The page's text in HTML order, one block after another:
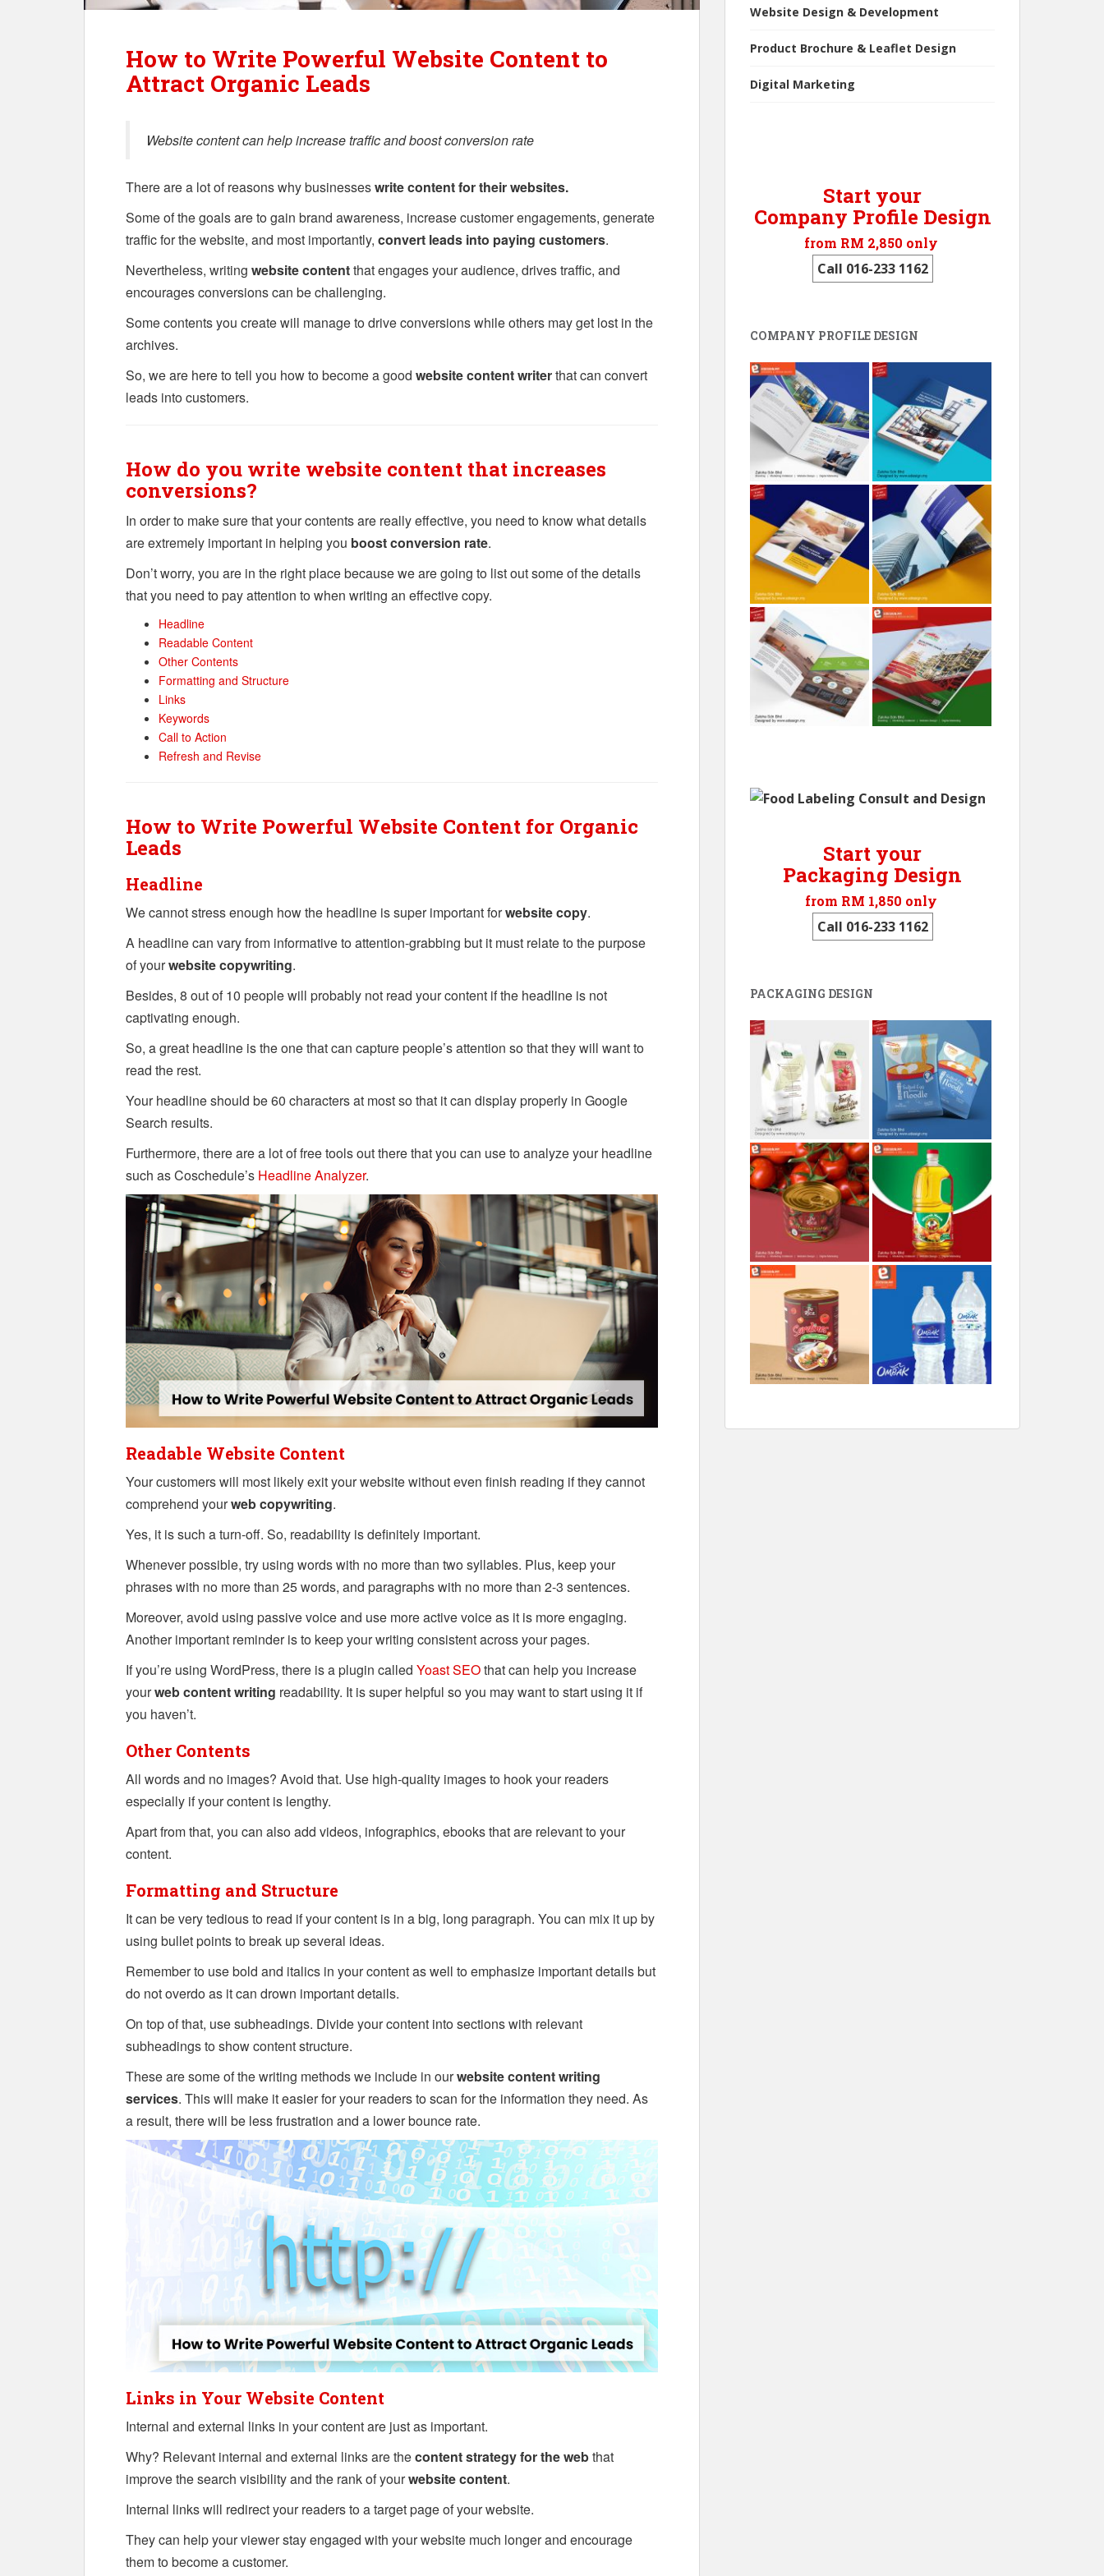
How to Write Powerful Website Content to
Attract Organic Leads
Website content can help increase traffic and boost conversion rate
There are a lot of reasons why businesseswrite content for their websites.
Some of the goals are to gain brand awareness, increase customer engagements, generate
traffic for the website, and most importantly, convert leads into paying customers.
Nevertheless, writing website contentthat engages your audience, drives traffic, and
encourages conversions can be challenging.
Some contents you create will manage to drive conversions while others may get lost in the
archives.
So, we are here to tell you how to become a good website content writerthat can convert
leads into customers.
How do you write website content that increases
conversions?
In order to make sure that your contents are really effective, you need to know what details
are extremely important in helping you boost conversion rate.
Don’t worry, you are in the right place because we are going to list out some of the details
that you need to pay attention to when writing an effective copy.
Headline
Readable Content
Other Contents
Formatting and Structure
Links
Keywords
Call to Action
Refresh and Revise
How to Write Powerful Website Content for Organic
Leads
Headline
We cannot stress enough how the headline is super important forwebsite copy.
A headline can vary from informative to attention-grabbing but it must relate to the purpose
of yourwebsite copywriting.
Besides, 8 out of 10 people will probably not read your content if the headline is not
captivating enough.
So, a great headline is the one that can capture people’s attention so that they will want to
read the rest.
Your headline should be 60 characters at most so that it can display properly in Google
Search results.
Furthermore, there are a lot of free tools out there that you can use to analyze your headline
such as Coschedule’s Headline Analyzer.
Readable Website Content
Your customers will most likely exit your website without even finish reading if they cannot
comprehend yourweb copywriting.
Yes, it is such a turn-off. So, readability is definitely important.
Whenever possible, try using words with no more than two syllables. Plus, keep your
phrases with no more than 25 words, and paragraphs with no more than 2-3 sentences.
Moreover, avoid using passive voice and use more active voice as it is more engaging.
Another important reminder is to keep your writing consistent across your pages.
If you’re using WordPress, there is a plugin called Yoast SEOthat can help you increase
yourweb content writing readability. It is super helpful so you may want to start using it if
you haven’t.
Other Contents
All words and no images? Avoid that. Use high-quality images to hook your readers
especially if your content is lengthy.
Apart from that, you can also add videos, infographics, ebooks that are relevant to your
content.
Formatting and Structure
It can be very tedious to read if your content is in a big, long paragraph. You can mix it up by
using bullet points to break up several ideas.
Remember to use bold and italics in your content as well to emphasize important details but
do not overdo as it can drown important details.
On top of that, use subheadings. Divide your content into sections with relevant
subheadings to show content structure.
These are some of the writing methods we include in ourwebsite content writing
services. This will make it easier for your readers to scan for the information they need. As
a result, there will be less frustration and a lower bounce rate.
Links in Your Website Content
Internal and external links in your content are just as important.
Why? Relevant internal and external links are thecontent strategy for the webthat
improve the search visibility and the rank of yourwebsite content.
Internal links will redirect your readers to a target page of your website.
They can help your viewer stay engaged with your website much longer and encourage
them to become a customer.
Website Design & Development
Product Brochure & Leaflet Design
Digital Marketing
Start your
Company Profile Design
from RM 2,850 only
Call 016-233 1162
COMPANY PROFILE DESIGN
Start your
Packaging Design
from RM 1,850 only
Call 016-233 1162
PACKAGING DESIGN